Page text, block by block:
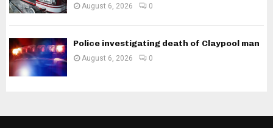
August 6, 2026 0
Police investigating death of Claypool man
August 6, 2026 0